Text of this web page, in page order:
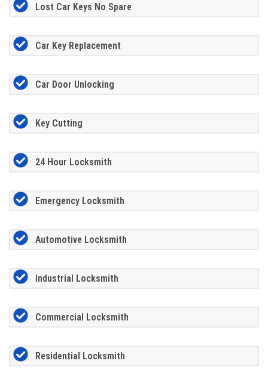
Lost Car Keys No Spare
Car Key Replacement
Car Door Unlocking
Key Cutting
24 Hour Locksmith
Emergency Locksmith
Automotive Locksmith
Industrial Locksmith
Commercial Locksmith
Residential Locksmith